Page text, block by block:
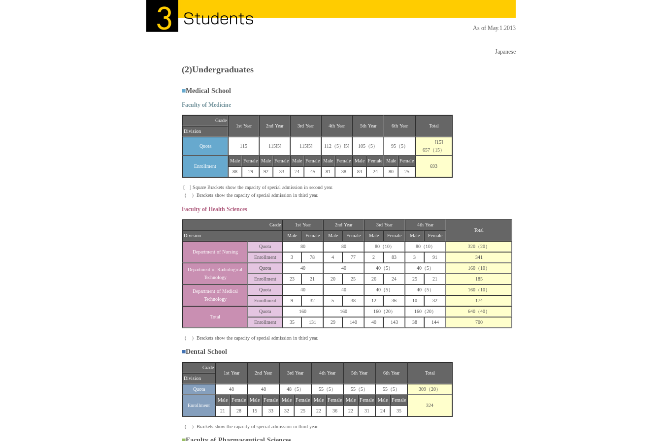
As of May.1.2013
Japanese
(2)Undergraduates
■Medical School
Faculty of Medicine
Grade
1st Year
2nd Year 3rd Year 4th Year 5th Year 6th Year
Total
Division
Quota 115 115[5] 115[5] 112（5）[5] 105（5） 95（5）
[15]
657（15）
Enrollment
Male Female Male Female Male Female Male Female Male Female Male
Female
693
88
29 92 33 74 45 81 38 84 24 80 25
[ ] Square Brackets show the capacity of special admission in second year.
（ ）Brackets show the capacity of special admission in third year.
Faculty of Health Sciences
Grade 1st Year 2nd Year 3rd Year
4th Year
Total
Division
Male Female Male Female Male Female Male Female
Department of Nursing
Quota 80 80 80（10） 80（10）
320（20）
Enrollment
3 78 4 77 2 83 3 91 341
Department of Radiological
Technology
Quota 40 40 40（5） 40（5）
160（10）
Enrollment
23 21 20 25 26 24 25 21 185
Department of Medical
Technology
Quota 40 40 40（5） 40（5）
160（10）
Enrollment
9 32 5 38 12 36 10 32 174
Total
Quota 160 160 160（20） 160（20）
640（40）
Enrollment
35 131 29 140 40 143 38 144 700
（ ）Brackets show the capacity of special admission in third year.
■Dental School
Grade
1st Year
2nd Year 3rd Year 4th Year 5th Year 6th Year
Total
Division
Quota
48 48 48（5） 55（5） 55（5） 55（5） 309（20）
Enrollment
Male Female Male Female Male Female Male Female Male Female Male
Female
324
21
28 15 33 32 25 22 36 22 31 24 35
（ ）Brackets show the capacity of special admission in third year.